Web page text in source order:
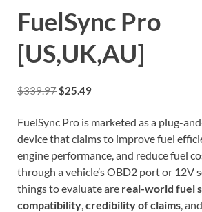
FuelSync Pro
[US,UK,AU]
$339.97$25.49
FuelSync Pro is marketed as a plug-
device that claims to improve fuel
engine performance, and reduce fuel
through a vehicle’s OBD2 port or 12V
things to evaluate are real-world fuel
compatibility,credibility of claims,